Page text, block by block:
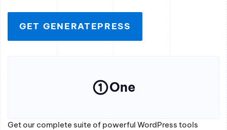
GET GENERATEPRESS
One
Get our complete suite of powerful WordPress tools